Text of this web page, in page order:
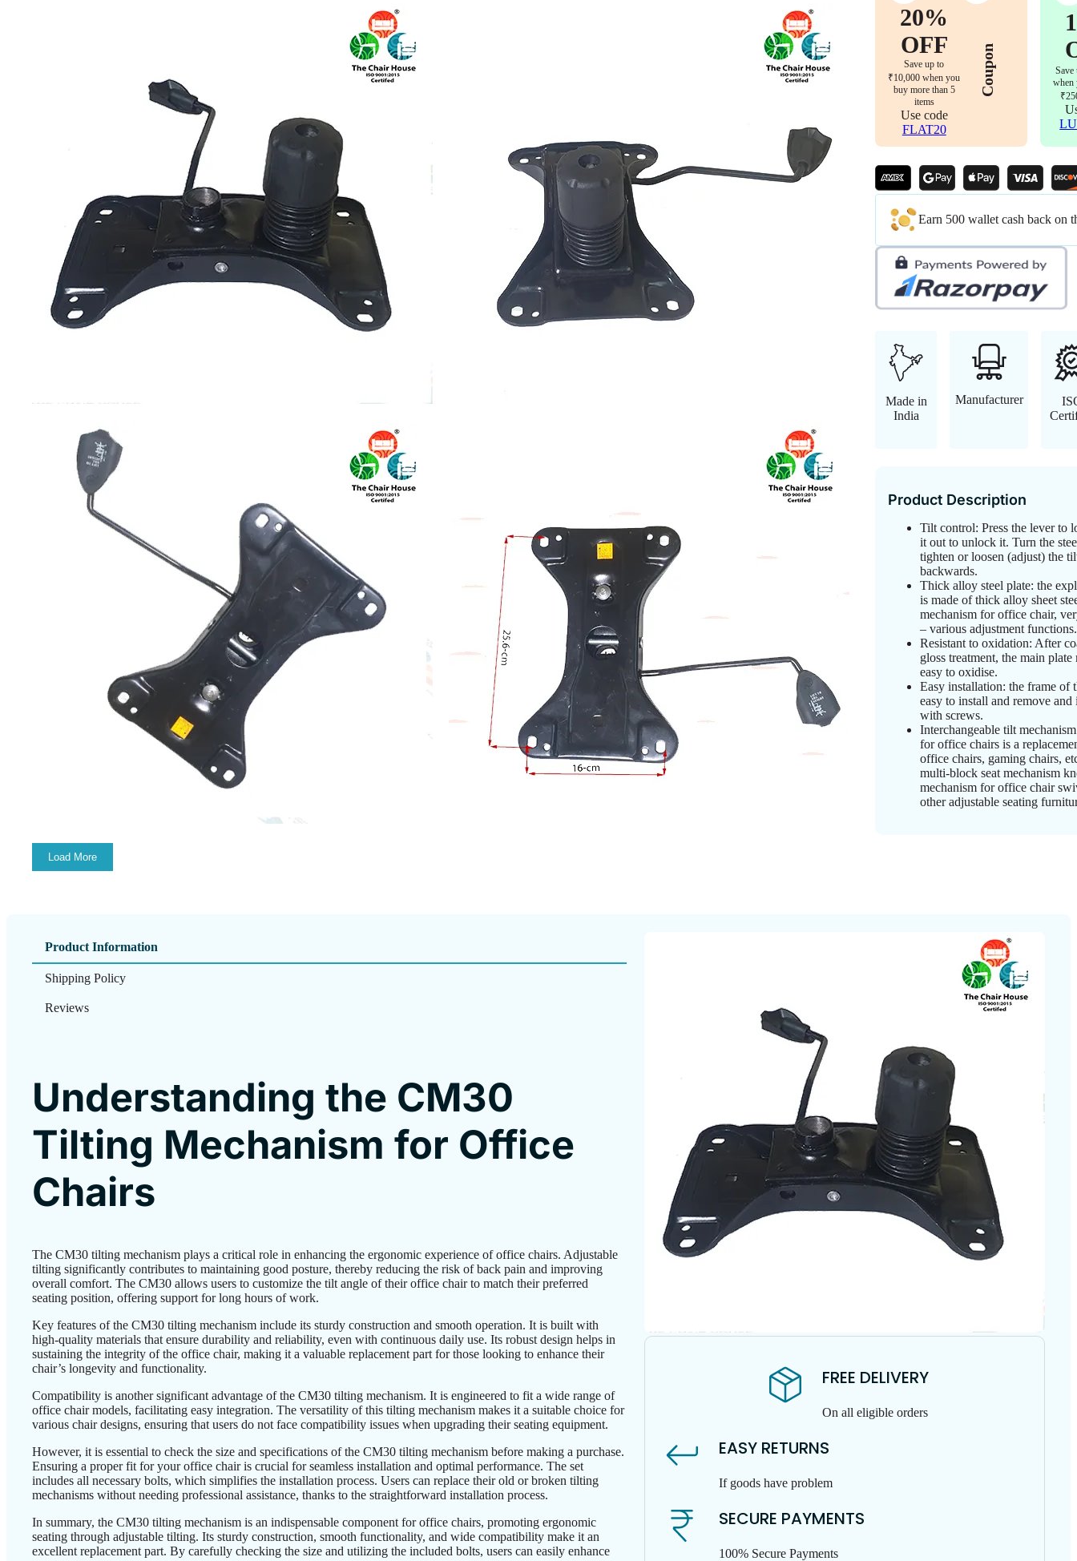
Load More
Bolts
Included
Installation
Years
Warranty)
quantity
20%
OFF
Save up to
₹10,000 when you
buy more than 5
items
Use code
FLAT20
Coupon
Save
when
Earn 500 wallet cash back on
Made in
India
Manufacturer
Product Description
Tilt control: Press the lever to
it out to unlock it. Turn the
tighten or loosen (adjust) the
backwards.
Thick alloy steel plate: the
is made of thick alloy sheet
mechanism for office chair,
– various adjustment functions.
Resistant to oxidation: After
gloss treatment, the main
easy to oxidise.
Easy installation: the frame of
easy to install and remove and
with screws.
Interchangeable tilt
for office chairs is a
office chairs, gaming chairs,
multi-block seat mechanism
mechanism for office chair
other adjustable seating
Product Information
Shipping Policy
Reviews
Understanding the CM30
Tilting Mechanism for Office
Chairs
The CM30 tilting mechanism plays a critical role in enhancing the ergonomic experience of office chairs. Adjustable
tilting significantly contributes to maintaining good posture, thereby reducing the risk of back pain and improving
overall comfort. The CM30 allows users to customize the tilt angle of their office chair to match their preferred
seating position, offering support for long hours of work.
Key features of the CM30 tilting mechanism include its sturdy construction and smooth operation. It is built with
high-quality materials that ensure durability and reliability, even with continuous daily use. Its robust design helps in
sustaining the integrity of the office chair, making it a valuable replacement part for those looking to enhance their
chair’s longevity and functionality.
Compatibility is another significant advantage of the CM30 tilting mechanism. It is engineered to fit a wide range of
office chair models, facilitating easy integration. The versatility of this tilting mechanism makes it a suitable choice for
various chair designs, ensuring that users do not face compatibility issues when upgrading their seating equipment.
However, it is essential to check the size and specifications of the CM30 tilting mechanism before making a purchase.
Ensuring a proper fit for your office chair is crucial for seamless installation and optimal performance. The set
includes all necessary bolts, which simplifies the installation process. Users can replace their old or broken tilting
mechanisms without needing professional assistance, thanks to the straightforward installation process.
In summary, the CM30 tilting mechanism is an indispensable component for office chairs, promoting ergonomic
seating through adjustable tilting. Its sturdy construction, smooth functionality, and wide compatibility make it an
excellent replacement part. By carefully checking the size and utilizing the included bolts, users can easily enhance
FREE DELIVERY
On all eligible orders
EASY RETURNS
If goods have problem
SECURE PAYMENTS
100% Secure Payments